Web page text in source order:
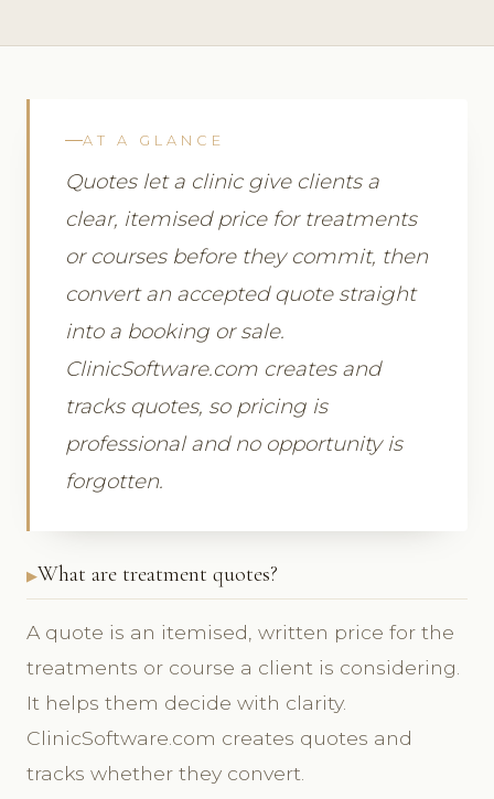
AT A GLANCE
Quotes let a clinic give clients a
clear, itemised price for treatments
or courses before they commit, then
convert an accepted quote straight
into a booking or sale.
ClinicSoftware.com creates and
tracks quotes, so pricing is
professional and no opportunity is
forgotten.
What are treatment quotes?
A quote is an itemised, written price for the
treatments or course a client is considering.
It helps them decide with clarity.
ClinicSoftware.com creates quotes and
tracks whether they convert.